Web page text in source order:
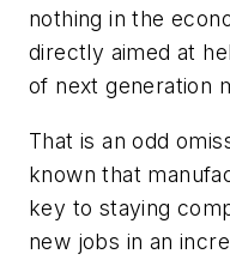
nothing in the
directly aimed at
of next generation
That is an odd
known that
key to staying
new jobs in an